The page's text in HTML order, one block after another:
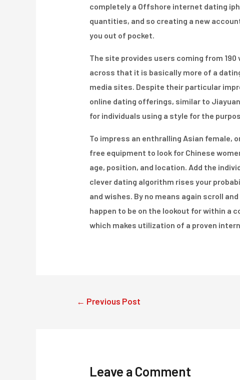
completely a Offshore internet dating
quantities, and so creating a new
you out of pocket.
The site provides users coming from
across that it is basically more of a
media sites. Despite their particular
online dating offerings, similar to
for individuals using a style for the
To impress an enthralling Asian female,
free equipment to look for Chinese
age, position, and location. Add the
clever dating algorithm rises your
and wishes. By no means again scroll
happen to be on the lookout for within a
which makes utilization of a proven
← Previous Post
Leave a Comment